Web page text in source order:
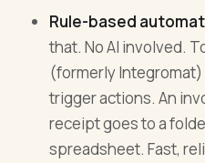
Rule-based
that. No AI involved.
(formerly
trigger actions. An
receipt goes to a
spreadsheet. Fast,